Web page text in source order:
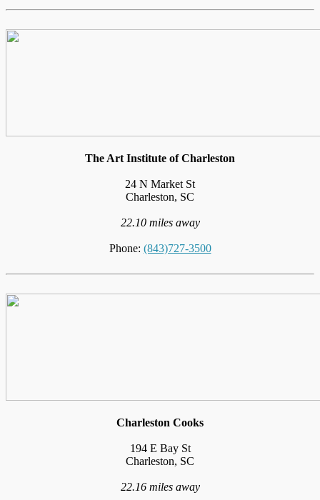
The Art Institute of Charleston
24 N Market St
Charleston, SC
22.10 miles away
Phone: (843)727-3500
Charleston Cooks
194 E Bay St
Charleston, SC
22.16 miles away